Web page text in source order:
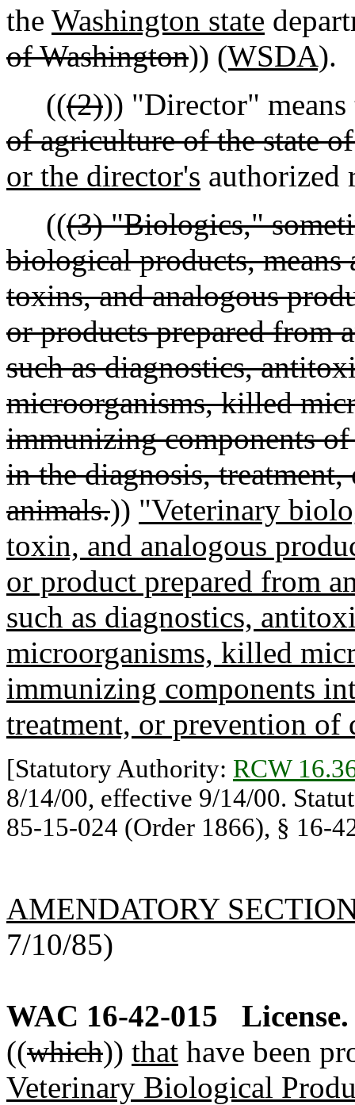
the Washington state
of Washington)) (WSDA).
(((2))) "Director"
of agriculture of the state
or the director's authorized
(((3) "Biologics,"
biological products, means
toxins, and analogous
or products prepared from
such as diagnostics,
microorganisms, killed
immunizing components
in the diagnosis,
animals.)) "Veterinary
toxin, and analogous
or product prepared from
such as diagnostics,
microorganisms, killed
immunizing components
treatment, or prevention of
[Statutory Authority: RCW
8/14/00, effective 9/14/00.
85-15-024 (Order 1866), § 16-
AMENDATORY
7/10/85)
WAC 16-42-015
License.
((which)) that have been
Veterinary Biological